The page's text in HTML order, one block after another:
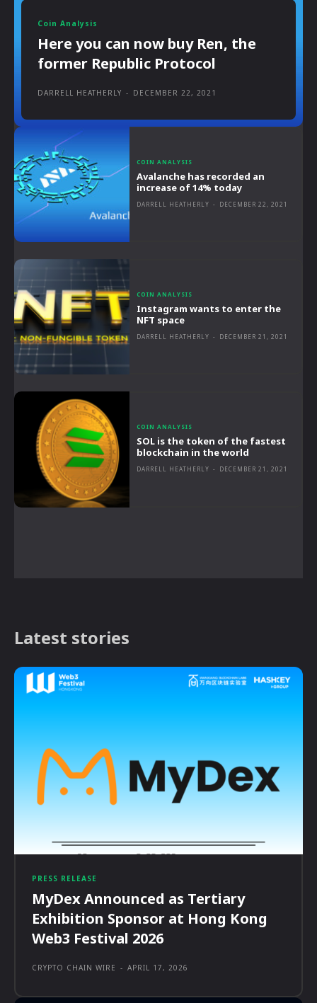
Coin Analysis
Here you can now buy Ren, the
former Republic Protocol
DARRELL HEATHERLY - DECEMBER 22, 2021
COIN ANALYSIS
Avalanche has recorded an
increase of 14% today
DARRELL HEATHERLY - DECEMBER 22, 2021
COIN ANALYSIS
Instagram wants to enter the
NFT space
DARRELL HEATHERLY - DECEMBER 21, 2021
COIN ANALYSIS
SOL is the token of the fastest
blockchain in the world
DARRELL HEATHERLY - DECEMBER 21, 2021
Latest stories
PRESS RELEASE
MyDex Announced as Tertiary
Exhibition Sponsor at Hong Kong
Web3 Festival 2026
CRYPTO CHAIN WIRE - APRIL 17, 2026